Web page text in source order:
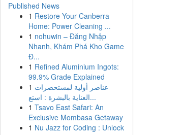
Published News
1 Restore Your Canberra
Home: Power Cleaning ...
1 nohuwin – Đăng Nhập
Nhanh, Khám Phá Kho Game
Đ...
1 Refined Aluminium Ingots:
99.9% Grade Explained
1 عناصر أولية لمستحضرات
العناية بالبشرة : استع...
1 Tsavo East Safari: An
Exclusive Mombasa Getaway
1 Nu Jazz for Coding : Unlock